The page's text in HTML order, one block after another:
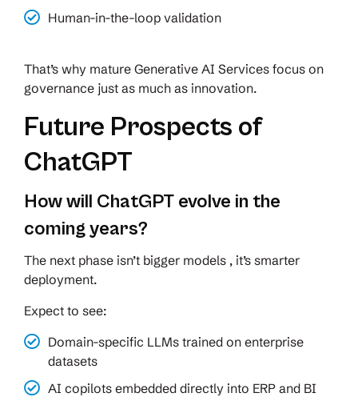
Human-in-the-loop validation
That’s why mature Generative AI Services focus on
governance just as much as innovation.
Future Prospects of
ChatGPT
How will ChatGPT evolve in the
coming years?
The next phase isn’t bigger models , it’s smarter
deployment.
Expect to see:
Domain-specific LLMs trained on enterprise
datasets
AI copilots embedded directly into ERP and BI